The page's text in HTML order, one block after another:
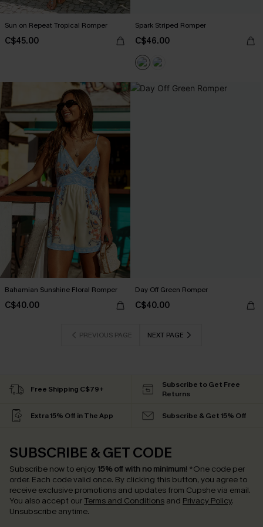
Sun on Repeat Tropical Romper
C$45.00
Spark Striped Romper
C$46.00
Bahamian Sunshine Floral Romper
C$40.00
Day Off Green Romper
C$40.00
PREVIOUS PAGE NEXT PAGE
Free Shipping C$79+
Subscribe to Get Free
Returns
Extra 15% Off in The App Subscribe & Get 15% Off
SUBSCRIBE & GET CODE
Subscribe now to enjoy 15% off with no minimum! *One code per
order. Each code valid once. By clicking this button, you agree to
receive exclusive promotions and updates from Cupshe via email.
You also accept our Terms and Conditions and Privacy Policy.
Unsubscribe anytime.